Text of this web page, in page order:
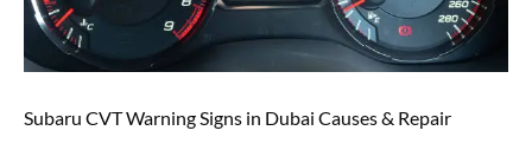
Subaru CVT Warning Signs in Dubai Causes & Repair